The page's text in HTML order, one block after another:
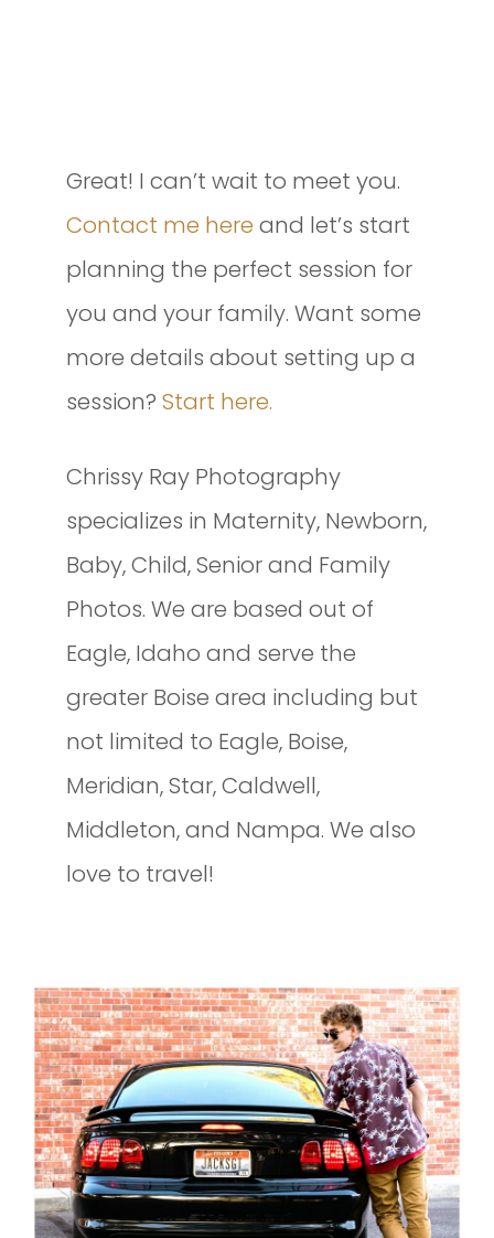
Great! I can’t wait to meet you.
Contact me here and let’s start
planning the perfect session for
you and your family. Want some
more details about setting up a
session? Start here.
Chrissy Ray Photography
specializes in Maternity, Newborn,
Baby, Child, Senior and Family
Photos. We are based out of
Eagle, Idaho and serve the
greater Boise area including but
not limited to Eagle, Boise,
Meridian, Star, Caldwell,
Middleton, and Nampa. We also
love to travel!